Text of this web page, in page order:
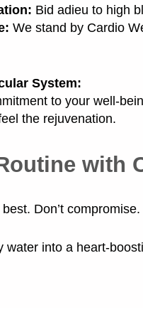
Bid adieu to high
We stand by Cardio
System:
to your well-
the rejuvenation.
with
Don’t
water into a heart-